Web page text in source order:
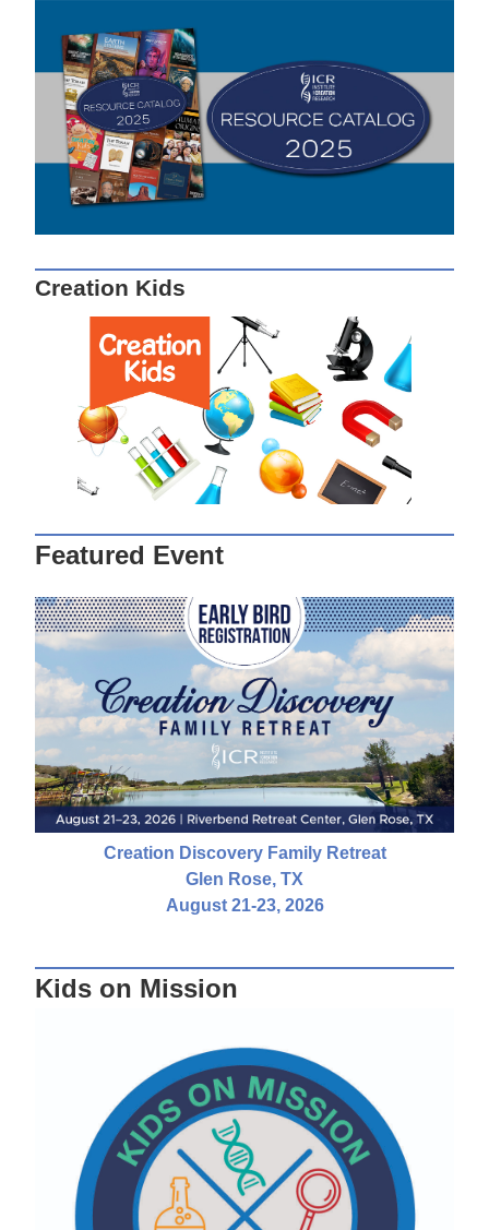
Creation Kids
Featured Event
Creation Discovery Family Retreat
Glen Rose, TX
August 21-23, 2026
Kids on Mission